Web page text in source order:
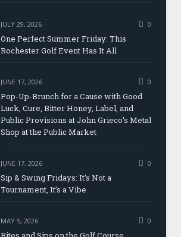
JULY 29, 2026 0
One Perfect Summer Friday: This
Rochester Golf Event Has It All
JUNE 17, 2026 0
Pop-Up-Brunch for a Cause with Good
Luck, Cure, Bitter Honey, Label, and
Public Provisions at John Grieco’s Metal
Shop at the Public Market
JUNE 17, 2026 0
Sip & Swing Fridays: It’s Not a
Tournament, It’s a Vibe
MAY 5, 2026 0